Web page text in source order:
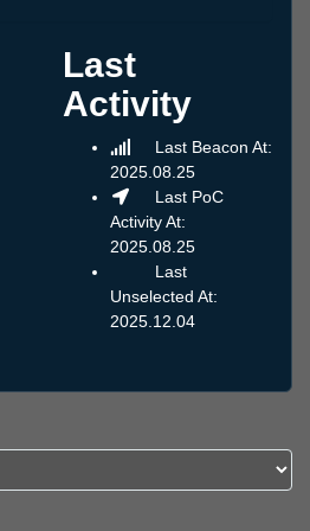
Last
Activity
Last Beacon At:
2025.08.25
Last PoC
Activity At:
2025.08.25
Last
Unselected At:
2025.12.04